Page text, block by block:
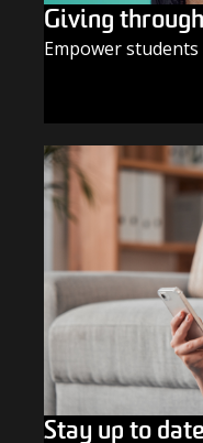
Giving
Empower
Stay up to date